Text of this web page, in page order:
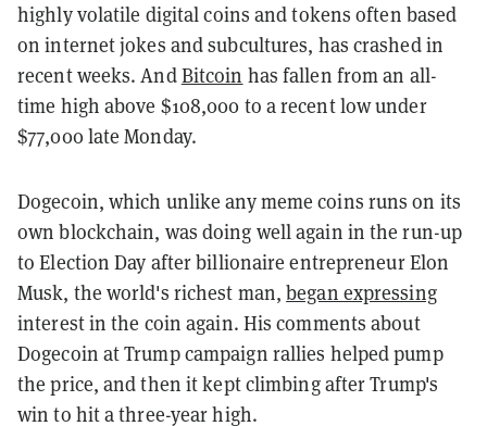
highly volatile digital coins and tokens often based
on internet jokes and subcultures, has crashed in
recent weeks. AndBitcoin has fallen from an all-
time high above $108,000 to a recent low under
$77,000 late Monday.
Dogecoin, which unlike any meme coins runs on its
own blockchain, was doing well again in the run-up
to Election Day after billionaire entrepreneur Elon
Musk, the world's richest man,began expressing
interest in the coin again. His comments about
Dogecoin at Trump campaign rallies helped pump
the price, and then it kept climbing after Trump's
win to hit a three-year high.